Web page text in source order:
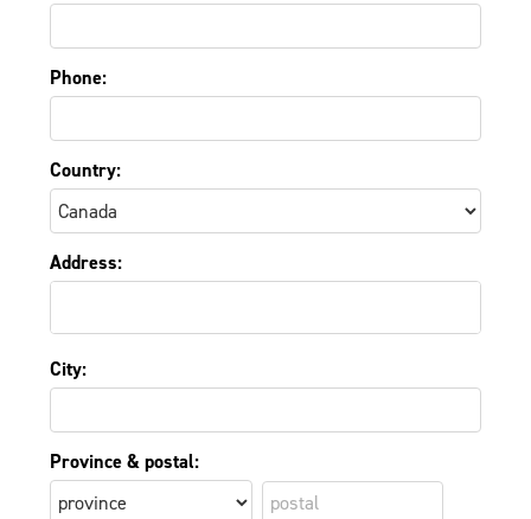
Phone:
Country:
Address:
City:
Province & postal: